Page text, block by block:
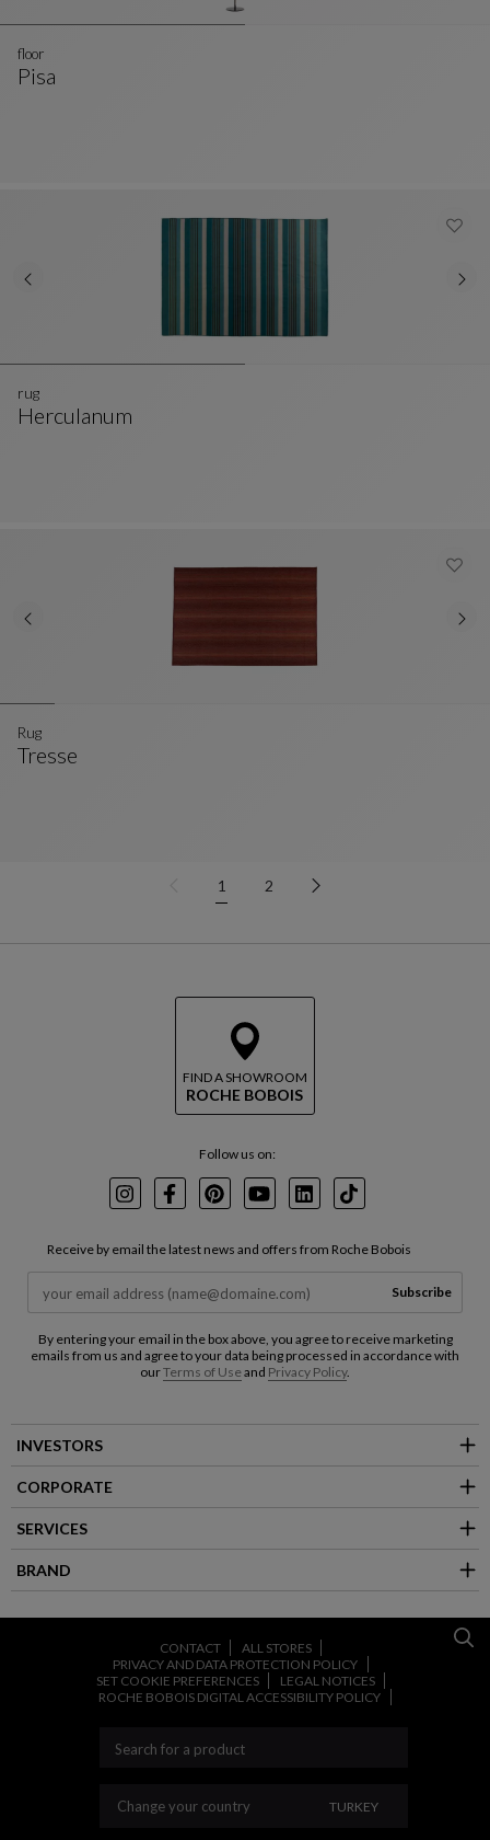
Pisa
floor
Herculanum
rug
Tresse
Rug
1 2
FIND A SHOWROOM
ROCHE BOBOIS
Follow us on:
InstagramFacebookPinterest
YoutubeLinkedInTikTok
Receive by email the latest news and offers from Roche Bobois
Subscribe
By entering your email in the box above, you agree to receive marketing
emails from us and agree to your data being processed in accordance with
ourTerms of Useand Privacy Policy.
INVESTORS
CORPORATE
SERVICES
BRAND
CONTACT
ALL STORES
PRIVACY AND DATA PROTECTION POLICY
SET COOKIE PREFERENCES
LEGAL NOTICES
ROCHE BOBOIS DIGITAL ACCESSIBILITY POLICY
Change your country CHANGE YOUR
TURKEY